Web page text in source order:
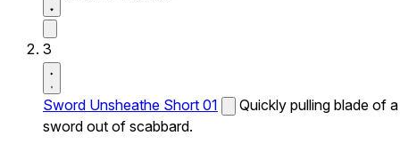
3
Sword Unsheathe Short 01
Quickly pulling blade of a
sword out of scabbard.